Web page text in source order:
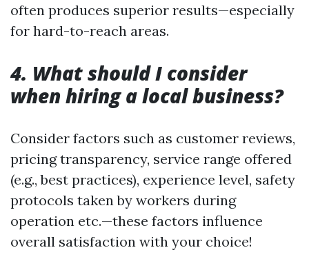
often produces superior results—especially
for hard-to-reach areas.
4. What should I consider
when hiring a local business?
Consider factors such as customer reviews,
pricing transparency, service range offered
(e.g., best practices), experience level, safety
protocols taken by workers during
operation etc.—these factors influence
overall satisfaction with your choice!